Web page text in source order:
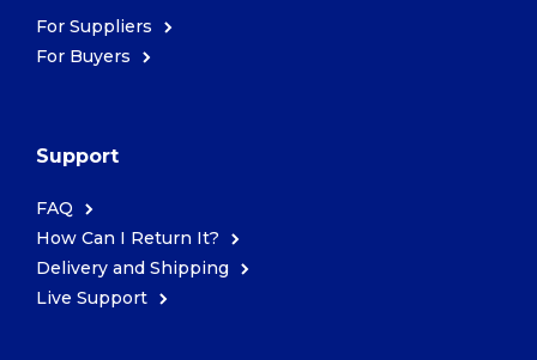
For Suppliers
For Buyers
Support
FAQ
How Can I Return It?
Delivery and Shipping
Live Support